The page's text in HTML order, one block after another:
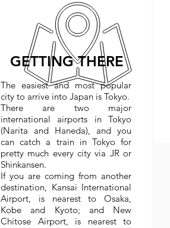
GETTING THERE
The easiest and most popular
city to arrive into Japan is Tokyo.
There are two major
international airports in Tokyo
(Narita and Haneda), and you
can catch a train in Tokyo for
pretty much every city via JR or
Shinkansen.
If you are coming from another
destination, Kansai International
Airport, is nearest to Osaka,
Kobe and Kyoto; and New
Chitose Airport, is nearest to